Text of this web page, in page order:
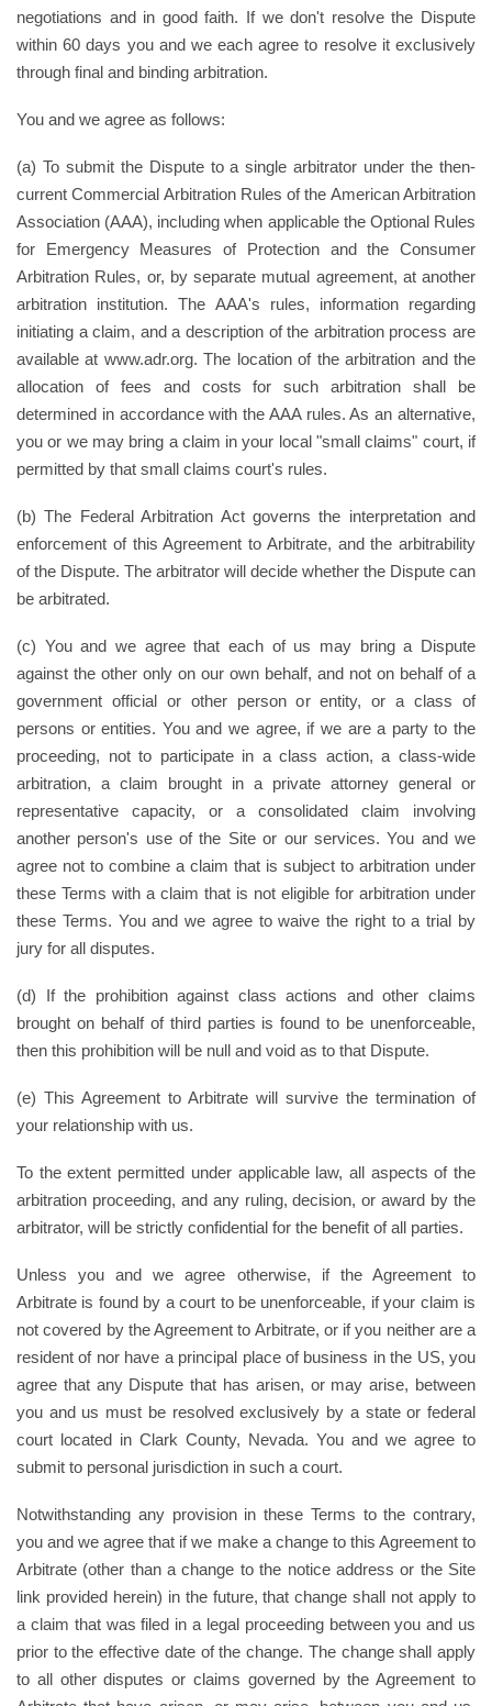
negotiations and in good faith. If we don't resolve the Dispute
within 60 days you and we each agree to resolve it exclusively
through final and binding arbitration.
You and we agree as follows:
(a) To submit the Dispute to a single arbitrator under the then-
current Commercial Arbitration Rules of the American Arbitration
Association (AAA), including when applicable the Optional Rules
for Emergency Measures of Protection and the Consumer
Arbitration Rules, or, by separate mutual agreement, at another
arbitration institution. The AAA's rules, information regarding
initiating a claim, and a description of the arbitration process are
available at www.adr.org. The location of the arbitration and the
allocation of fees and costs for such arbitration shall be
determined in accordance with the AAA rules. As an alternative,
you or we may bring a claim in your local "small claims" court, if
permitted by that small claims court's rules.
(b) The Federal Arbitration Act governs the interpretation and
enforcement of this Agreement to Arbitrate, and the arbitrability
of the Dispute. The arbitrator will decide whether the Dispute can
be arbitrated.
(c) You and we agree that each of us may bring a Dispute
against the other only on our own behalf, and not on behalf of a
government official or other person or entity, or a class of
persons or entities. You and we agree, if we are a party to the
proceeding, not to participate in a class action, a class-wide
arbitration, a claim brought in a private attorney general or
representative capacity, or a consolidated claim involving
another person's use of the Site or our services. You and we
agree not to combine a claim that is subject to arbitration under
these Terms with a claim that is not eligible for arbitration under
these Terms. You and we agree to waive the right to a trial by
jury for all disputes.
(d) If the prohibition against class actions and other claims
brought on behalf of third parties is found to be unenforceable,
then this prohibition will be null and void as to that Dispute.
(e) This Agreement to Arbitrate will survive the termination of
your relationship with us.
To the extent permitted under applicable law, all aspects of the
arbitration proceeding, and any ruling, decision, or award by the
arbitrator, will be strictly confidential for the benefit of all parties.
Unless you and we agree otherwise, if the Agreement to
Arbitrate is found by a court to be unenforceable, if your claim is
not covered by the Agreement to Arbitrate, or if you neither are a
resident of nor have a principal place of business in the US, you
agree that any Dispute that has arisen, or may arise, between
you and us must be resolved exclusively by a state or federal
court located in Clark County, Nevada. You and we agree to
submit to personal jurisdiction in such a court.
Notwithstanding any provision in these Terms to the contrary,
you and we agree that if we make a change to this Agreement to
Arbitrate (other than a change to the notice address or the Site
link provided herein) in the future, that change shall not apply to
a claim that was filed in a legal proceeding between you and us
prior to the effective date of the change. The change shall apply
to all other disputes or claims governed by the Agreement to